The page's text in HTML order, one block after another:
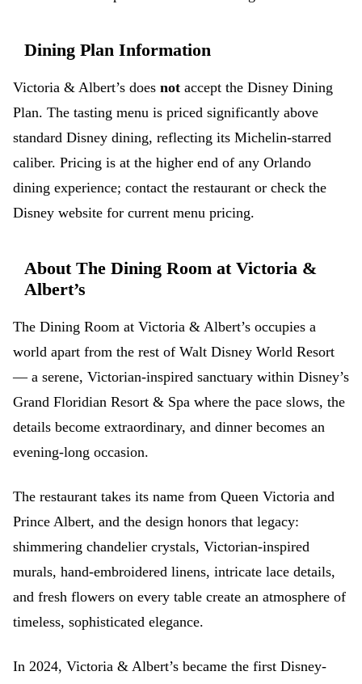
Dining Plan Information
Victoria & Albert’s does not accept the Disney Dining
Plan. The tasting menu is priced significantly above
standard Disney dining, reflecting its Michelin-starred
caliber. Pricing is at the higher end of any Orlando
dining experience; contact the restaurant or check the
Disney website for current menu pricing.
About The Dining Room at Victoria &
Albert’s
The Dining Room at Victoria & Albert’s occupies a
world apart from the rest of Walt Disney World Resort
— a serene, Victorian-inspired sanctuary within Disney’s
Grand Floridian Resort & Spa where the pace slows, the
details become extraordinary, and dinner becomes an
evening-long occasion.
The restaurant takes its name from Queen Victoria and
Prince Albert, and the design honors that legacy:
shimmering chandelier crystals, Victorian-inspired
murals, hand-embroidered linens, intricate lace details,
and fresh flowers on every table create an atmosphere of
timeless, sophisticated elegance.
In 2024, Victoria & Albert’s became the first Disney-